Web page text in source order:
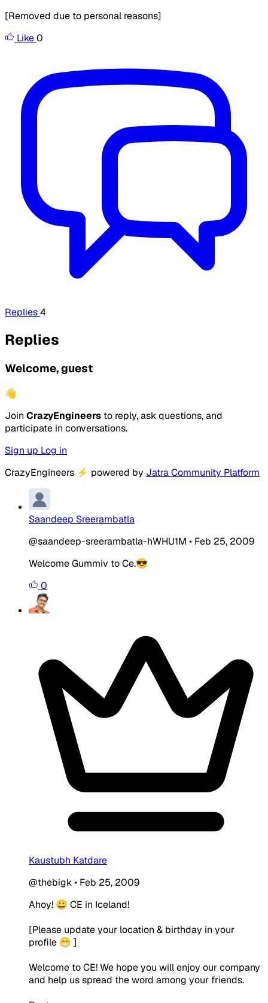
[Removed due to personal reasons]
Like0
Replies4
Replies
Welcome, guest
👋
Join CrazyEngineers to reply, ask questions, and
participate in conversations.
Sign up Log in
CrazyEngineers ⚡ powered by Jatra Community Platform
Saandeep Sreerambatla
@saandeep-sreerambatla-hWHU1M • Feb 25, 2009
Welcome Gummiv to Ce.😎
0
Kaustubh Katdare
@thebigk• Feb 25, 2009
Ahoy! 😀 CE in Iceland!
[Please update your location & birthday in your
profile 😁 ]
Welcome to CE! We hope you will enjoy our company
and help us spread the word among your friends.